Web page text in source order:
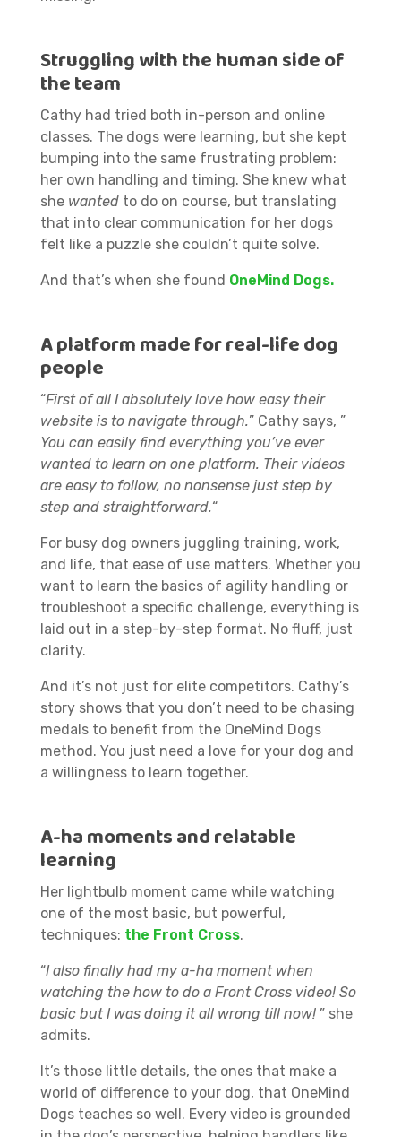
Struggling with the human side of
the team
Cathy had tried both in-person and online
classes. The dogs were learning, but she kept
bumping into the same frustrating problem:
her own handling and timing. She knew what
she wantedto do on course, but translating
that into clear communication for her dogs
felt like a puzzle she couldn’t quite solve.
And that’s when she found OneMind Dogs.
A platform made for real-life dog
people
“First of all I absolutely love how easy their
website is to navigate through.” Cathy says, ”
You can easily find everything you’ve ever
wanted to learn on one platform. Their videos
are easy to follow, no nonsense just step by
step and straightforward.“
For busy dog owners juggling training, work,
and life, that ease of use matters. Whether you
want to learn the basics of agility handling or
troubleshoot a specific challenge, everything is
laid out in a step-by-step format. No fluff, just
clarity.
And it’s not just for elite competitors. Cathy’s
story shows that you don’t need to be chasing
medals to benefit from the OneMind Dogs
method. You just need a love for your dog and
a willingness to learn together.
A-ha moments and relatable
learning
Her lightbulb moment came while watching
one of the most basic, but powerful,
techniques: the Front Cross.
“I also finally had my a-ha moment when
watching the how to do a Front Cross video! So
basic but I was doing it all wrong till now!” she
admits.
It’s those little details, the ones that make a
world of difference to your dog, that OneMind
Dogs teaches so well. Every video is grounded